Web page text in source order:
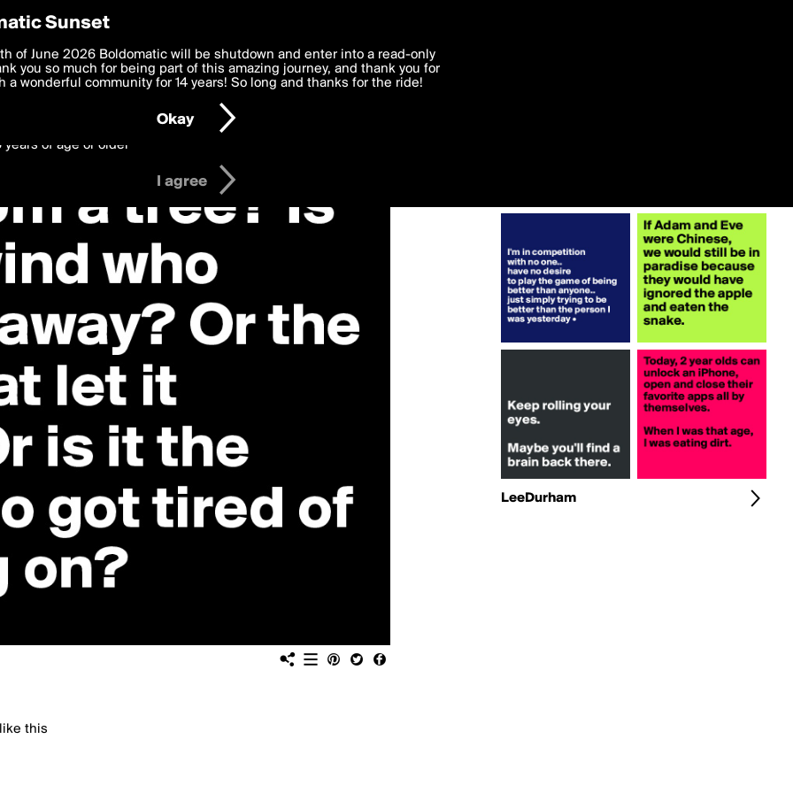
like this
LeeDurham
Preferences
deliver the best, most functional, experience to you. By clicking 'I agree'
to theTerms of Use and settings below. Your personal data is processed in
with thePrivacy Policyand GDPR Law.
years of age or older
I agree
Sunset
of June 2026 Boldomatic will be shutdown and enter into a read-only
you so much for being part of this amazing journey, and thank you for
a wonderful community for 14 years! So long and thanks for the ride!
Okay